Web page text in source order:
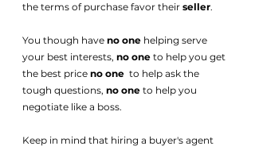
the terms of purchase favor their seller.
You though have no one helping serve
your best interests, no one to help you get
the best price no one
  to help ask the
tough questions, no one to help you
negotiate like a boss.
Keep in mind that hiring a buyer's agent